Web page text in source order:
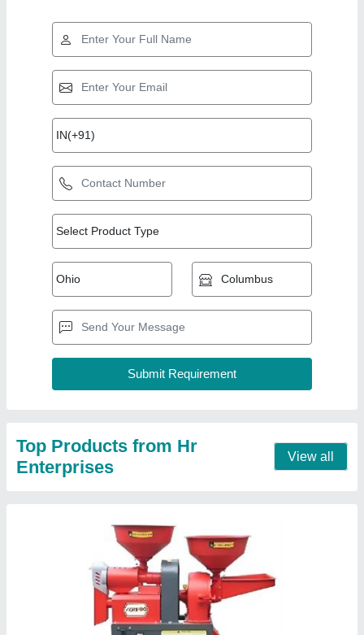
Top Products from Hr
Enterprises
Combine Atta Chakki And Rice Mill
Electricity Connection : Three Phase
Machine Type: 150 kg/hr